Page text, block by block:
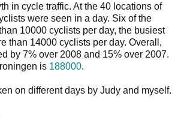
in cycle traffic. At the 40 locations of
were seen in a day. Six of the
10000 cyclists per day, the busiest
than 14000 cyclists per day. Overall,
by 7% over 2008 and 15% over 2007.
is 188000.
on different days by Judy and myself.